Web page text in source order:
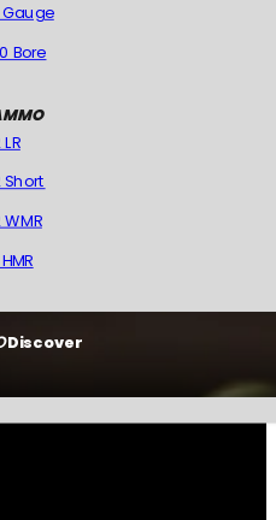
Discover
Gauge
Bore
LR
Short
WMR